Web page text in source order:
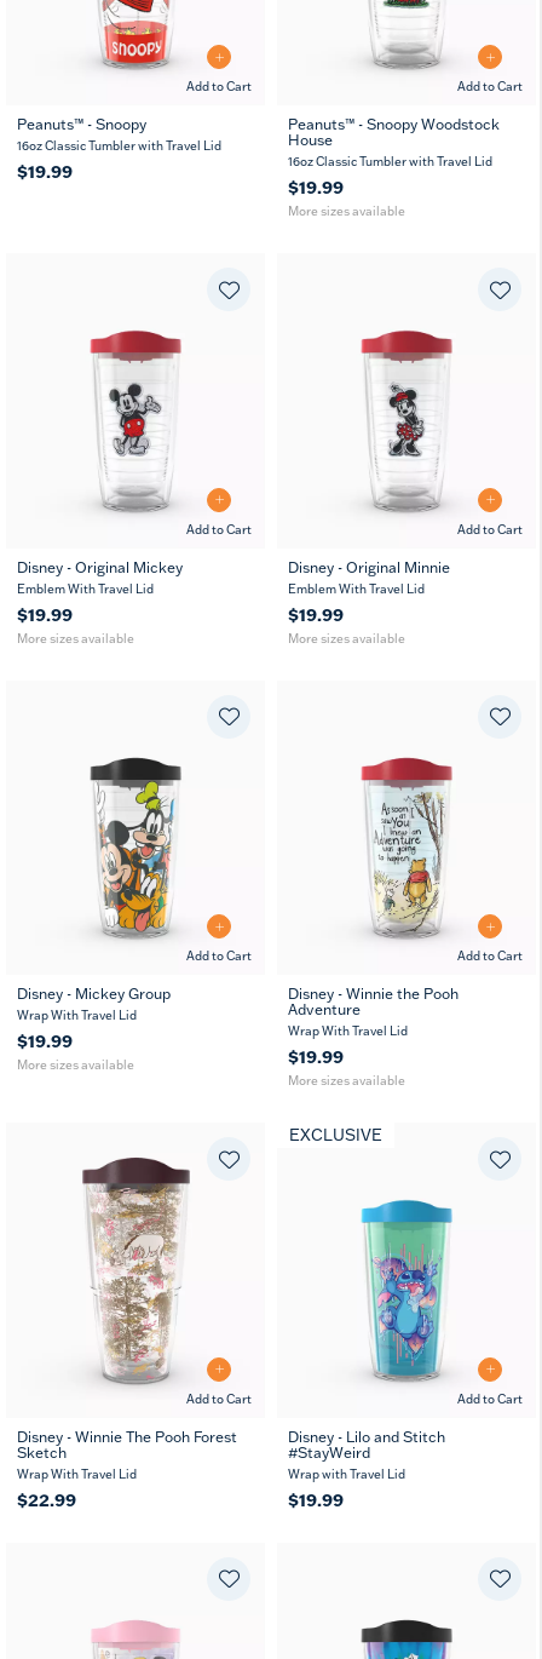
Add to Cart
Peanuts™ - Snoopy
16oz Classic Tumbler with Travel Lid
$19.99
Add to Cart
16
oz oz
Peanuts™ - Snoopy Woodstock
House
16oz Classic Tumbler with Travel Lid
$19.99
More sizes available
Add to Cart
16 24 MUG
Disney - Original Mickey
Emblem With Travel Lid
$19.99
More sizes available
Add to Cart
16 24 MUG
Disney - Original Minnie
Emblem With Travel Lid
$19.99
More sizes available
Add to Cart
16
oz
10
Disney - Mickey Group
Wrap With Travel Lid
$19.99
More sizes available
Add to Cart
16 24
oz oz
Disney - Winnie the Pooh
Adventure
Wrap With Travel Lid
$19.99
More sizes available
Add to Cart
Disney - Winnie The Pooh Forest
Sketch
Wrap With Travel Lid
$22.99
Add to Cart
EXCLUSIVE
Disney - Lilo and Stitch
#StayWeird
Wrap with Travel Lid
$19.99